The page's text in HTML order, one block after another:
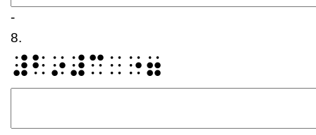
-
8.
⠼⠃⠔⠼⠉⠀⠐⠶